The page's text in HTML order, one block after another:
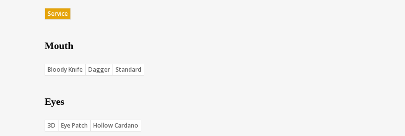
Service
Mouth
Bloody Knife Dagger Standard
Eyes
3D Eye Patch Hollow Cardano